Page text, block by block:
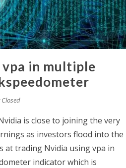
in multiple
is close to joining the very
as investors flood into the
at trading Nvidia using vpa in
indicator which is